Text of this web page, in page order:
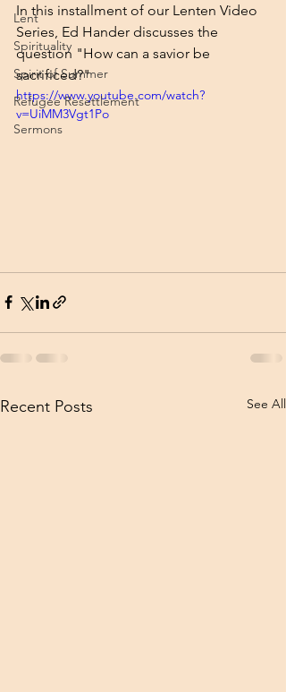
Lent
Spirituality
Spirit of Summer
Refugee Resettlement
Sermons
In this installment of our Lenten Video
Series, Ed Hander discusses the
question "How can a savior be
sacrificed?"
https://www.youtube.com/watch?
v=UiMM3Vgt1Po
Recent Posts See All